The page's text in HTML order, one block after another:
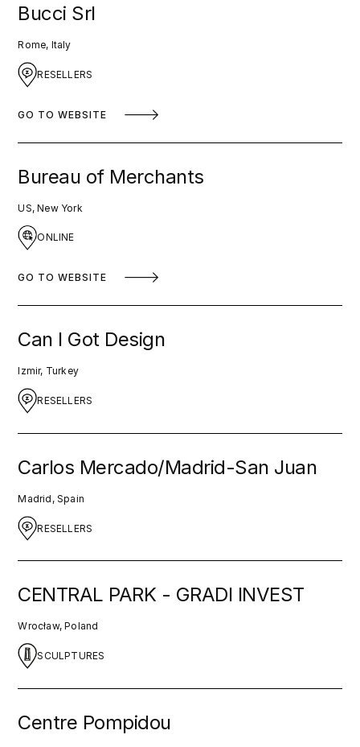
Bucci Srl
Rome, Italy
RESELLERS
GO TO WEBSITE
Bureau of Merchants
US, New York
ONLINE
GO TO WEBSITE
Can I Got Design
Izmir, Turkey
RESELLERS
Carlos Mercado/Madrid-San Juan
Madrid, Spain
RESELLERS
CENTRAL PARK - GRADI INVEST
Wrocław, Poland
SCULPTURES
Centre Pompidou